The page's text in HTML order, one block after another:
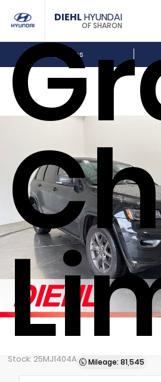
DIEHLHYUNDAI
OF SHARON
Sales
Stock: 25MJ1404A Mileage: 81,545